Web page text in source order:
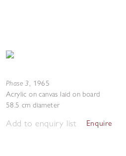
Phase 3, 1965
Acrylic on canvas laid on board
58.5 cm diameter
Add to enquiry list Enquire